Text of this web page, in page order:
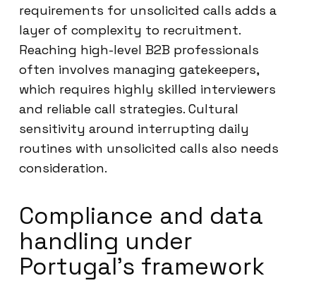
requirements for unsolicited calls adds a
layer of complexity to recruitment.
Reaching high-level B2B professionals
often involves managing gatekeepers,
which requires highly skilled interviewers
and reliable call strategies. Cultural
sensitivity around interrupting daily
routines with unsolicited calls also needs
consideration.
Compliance and data
handling under
Portugal’s framework